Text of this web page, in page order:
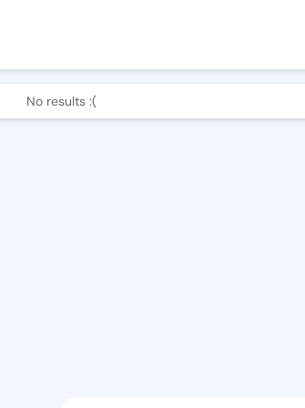
No results :(